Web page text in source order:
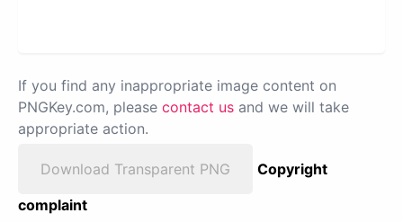
If you find any inappropriate image content on
PNGKey.com, please contact us and we will take
appropriate action.
Download Transparent PNG
Copyright
complaint